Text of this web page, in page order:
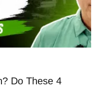
Do These 4